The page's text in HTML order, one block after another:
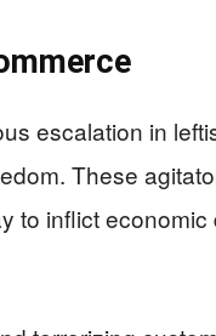
escalation in
These
to inflict